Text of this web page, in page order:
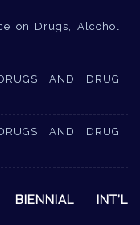
on Drugs, Alcohol
AND DRUG
AND DRUG
INT’L